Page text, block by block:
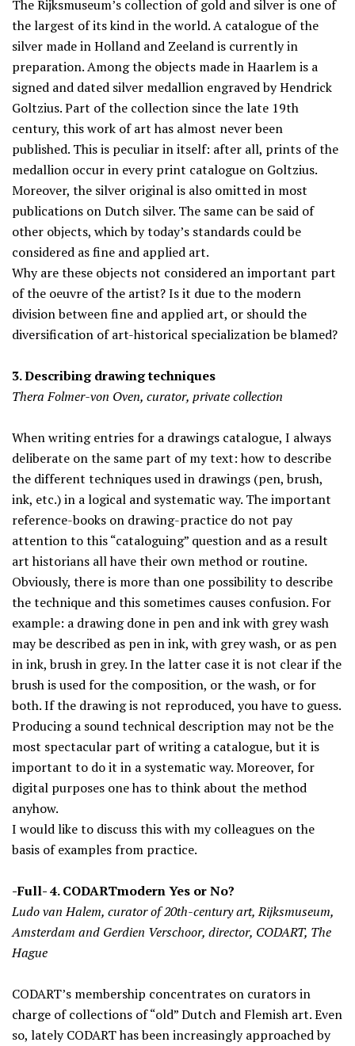
The Rijksmuseum’s collection of gold and silver is one of
the largest of its kind in the world. A catalogue of the
silver made in Holland and Zeeland is currently in
preparation. Among the objects made in Haarlem is a
signed and dated silver medallion engraved by Hendrick
Goltzius. Part of the collection since the late 19th
century, this work of art has almost never been
published. This is peculiar in itself: after all, prints of the
medallion occur in every print catalogue on Goltzius.
Moreover, the silver original is also omitted in most
publications on Dutch silver. The same can be said of
other objects, which by today’s standards could be
considered as fine and applied art.
Why are these objects not considered an important part
of the oeuvre of the artist? Is it due to the modern
division between fine and applied art, or should the
diversification of art-historical specialization be blamed?
3. Describing drawing techniques
Thera Folmer-von Oven, curator, private collection
When writing entries for a drawings catalogue, I always
deliberate on the same part of my text: how to describe
the different techniques used in drawings (pen, brush,
ink, etc.) in a logical and systematic way. The important
reference-books on drawing-practice do not pay
attention to this “cataloguing” question and as a result
art historians all have their own method or routine.
Obviously, there is more than one possibility to describe
the technique and this sometimes causes confusion. For
example: a drawing done in pen and ink with grey wash
may be described as pen in ink, with grey wash, or as pen
in ink, brush in grey. In the latter case it is not clear if the
brush is used for the composition, or the wash, or for
both. If the drawing is not reproduced, you have to guess.
Producing a sound technical description may not be the
most spectacular part of writing a catalogue, but it is
important to do it in a systematic way. Moreover, for
digital purposes one has to think about the method
anyhow.
I would like to discuss this with my colleagues on the
basis of examples from practice.
-Full- 4. CODARTmodern Yes or No?
Ludo van Halem, curator of 20th-century art, Rijksmuseum,
Amsterdam and Gerdien Verschoor, director, CODART, The
Hague
CODART’s membership concentrates on curators in
charge of collections of “old” Dutch and Flemish art. Even
so, lately CODART has been increasingly approached by